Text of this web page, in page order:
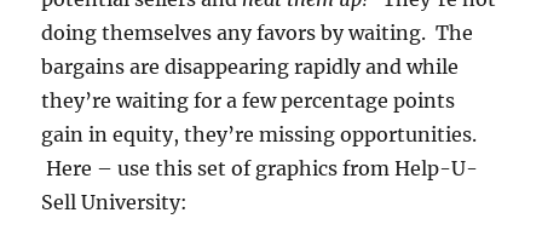
doing themselves any favors by waiting. The
bargains are disappearing rapidly and while
they’re waiting for a few percentage points
gain in equity, they’re missing opportunities.
Here – use this set of graphics from Help-U-
Sell University: